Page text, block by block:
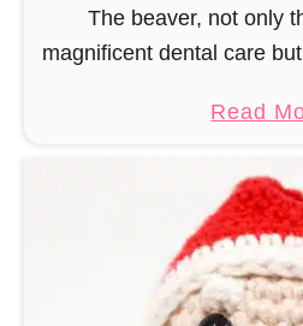
The beaver, not only
magnificent dental care
be able to
Read